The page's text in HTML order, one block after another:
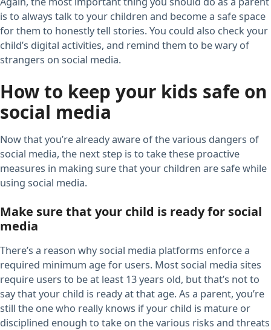
is to always talk to your children and become a safe space
for them to honestly tell stories. You could also check your
child’s digital activities, and remind them to be wary of
strangers on social media.
How to keep your kids safe on
social media
Now that you’re already aware of the various dangers of
social media, the next step is to take these proactive
measures in making sure that your children are safe while
using social media.
Make sure that your child is ready for social
media
There’s a reason why social media platforms enforce a
required minimum age for users. Most social media sites
require users to be at least 13 years old, but that’s not to
say that your child is ready at that age. As a parent, you’re
still the one who really knows if your child is mature or
disciplined enough to take on the various risks and threats